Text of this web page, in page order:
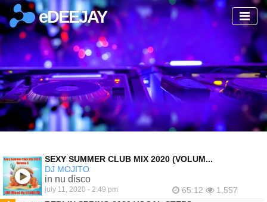
eDEEJAY
SEXY SUMMER CLUB MIX 2020 (VOLUM...
DJ MOJITO
in nu disco
july 11, 2020 - 2:49 pm 65:12 1,557